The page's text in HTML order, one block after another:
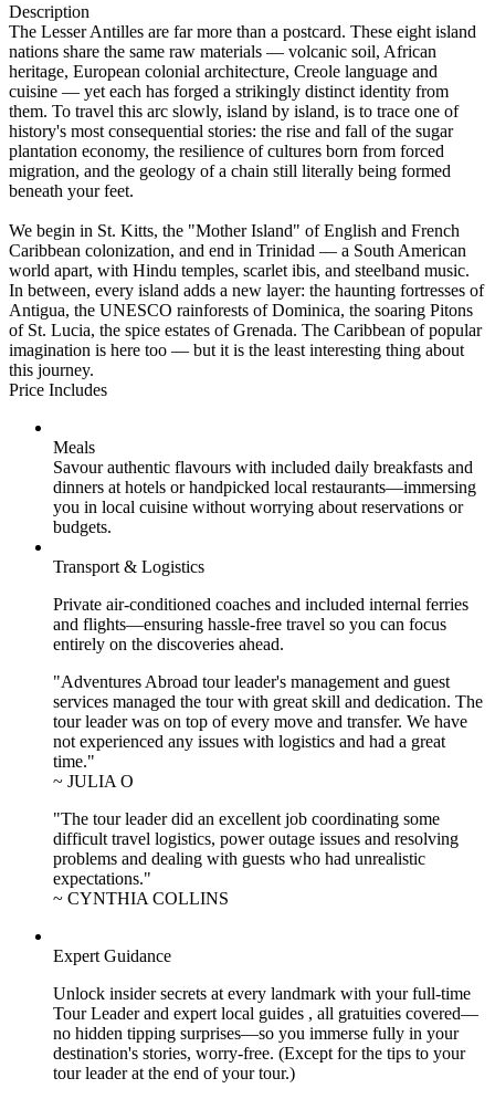
Description
The Lesser Antilles are far more than a postcard. These eight island
nations share the same raw materials — volcanic soil, African
heritage, European colonial architecture, Creole language and
cuisine — yet each has forged a strikingly distinct identity from
them. To travel this arc slowly, island by island, is to trace one of
history's most consequential stories: the rise and fall of the sugar
plantation economy, the resilience of cultures born from forced
migration, and the geology of a chain still literally being formed
beneath your feet.
We begin in St. Kitts, the "Mother Island" of English and French
Caribbean colonization, and end in Trinidad — a South American
world apart, with Hindu temples, scarlet ibis, and steelband music.
In between, every island adds a new layer: the haunting fortresses of
Antigua, the UNESCO rainforests of Dominica, the soaring Pitons
of St. Lucia, the spice estates of Grenada. The Caribbean of popular
imagination is here too — but it is the least interesting thing about
this journey.
Price Includes
Meals
Savour authentic flavours with included daily breakfasts and
dinners at hotels or handpicked local restaurants—immersing
you in local cuisine without worrying about reservations or
budgets.
Transport & Logistics
Private air-conditioned coaches and included internal ferries
and flights—ensuring hassle-free travel so you can focus
entirely on the discoveries ahead.
"Adventures Abroad tour leader's management and guest
services managed the tour with great skill and dedication. The
tour leader was on top of every move and transfer. We have
not experienced any issues with logistics and had a great
time."
~ JULIA O
"The tour leader did an excellent job coordinating some
difficult travel logistics, power outage issues and resolving
problems and dealing with guests who had unrealistic
expectations."
~ CYNTHIA COLLINS
Expert Guidance
Unlock insider secrets at every landmark with your full-time
Tour Leader and expert local guides , all gratuities covered—
no hidden tipping surprises—so you immerse fully in your
destination's stories, worry-free. (Except for the tips to your
tour leader at the end of your tour.)